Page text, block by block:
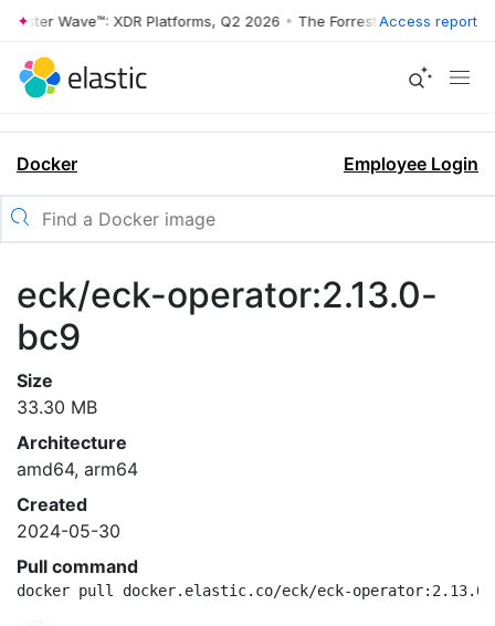
Wave™: XDR Platforms, Q2 2026 • The Forrester Wave™: XDR
Access report
Docker Employee Login
eck/eck-operator:2.13.0-
bc9
Size
33.30 MB
Architecture
amd64, arm64
Created
2024-05-30
Pull command
docker pull docker.elastic.co/eck/eck-operator:2.13.0-